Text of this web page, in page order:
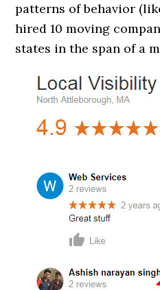
patterns of behavior
hired 10 moving
states in the span of a